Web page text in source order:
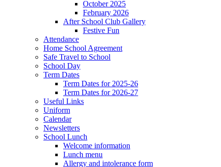
October 2025
February 2026
After School Club Gallery
Festive Fun
Attendance
Home School Agreement
Safe Travel to School
School Day
Term Dates
Term Dates for 2025-26
Term Dates for 2026-27
Useful Links
Uniform
Calendar
Newsletters
School Lunch
Welcome information
Lunch menu
Allergy and intolerance form